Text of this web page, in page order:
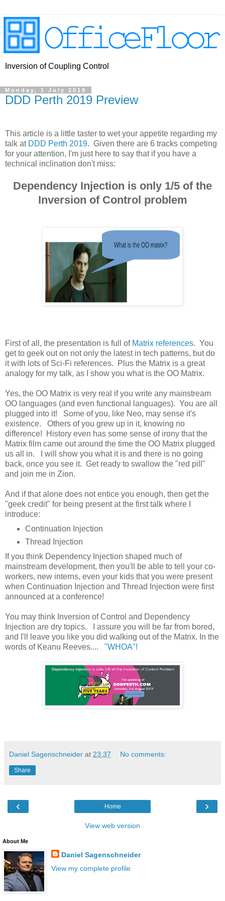
Inversion of Coupling Control
Monday, 1 July 2019
DDD Perth 2019 Preview
This article is a little taster to wet your appetite regarding my
talk at DDD Perth 2019. Given there are 6 tracks competing
for your attention, I'm just here to say that if you have a
technical inclination don't miss:
Dependency Injection is only 1/5 of the
Inversion of Control problem
First of all, the presentation is full of Matrix references. You
get to geek out on not only the latest in tech patterns, but do
it with lots of Sci-Fi references. Plus the Matrix is a great
analogy for my talk, as I show you what is the OO Matrix.
Yes, the OO Matrix is very real if you write any mainstream
OO languages (and even functional languages). You are all
plugged into it! Some of you, like Neo, may sense it's
existence. Others of you grew up in it, knowing no
difference! History even has some sense of irony that the
Matrix film came out around the time the OO Matrix plugged
us all in. I will show you what it is and there is no going
back, once you see it. Get ready to swallow the "red pill"
and join me in Zion.
And if that alone does not entice you enough, then get the
"geek credit" for being present at the first talk where I
introduce:
Continuation Injection
Thread Injection
If you think Dependency Injection shaped much of
mainstream development, then you'll be able to tell your co-
workers, new interns, even your kids that you were present
when Continuation Injection and Thread Injection were first
announced at a conference!
You may think Inversion of Control and Dependency
Injection are dry topics. I assure you will be far from bored,
and I'll leave you like you did walking out of the Matrix. In the
words of Keanu Reeves.... "WHOA"!
Daniel Sagenschneider at 23:37 No comments:
Share
‹ ›
Home
View web version
About Me
Daniel Sagenschneider
View my complete profile